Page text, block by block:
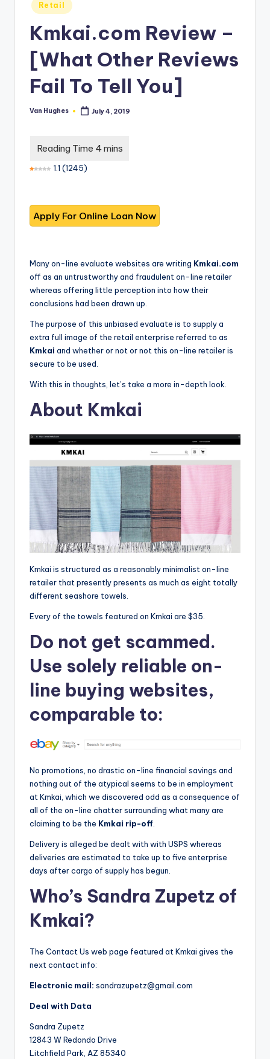
w
o
vi
best
options.
Posted
in
Retail
Kmkai.com Review –
[What Other Reviews
Fail To Tell You]
Posted
Van Hughes July 4, 2019
1.1 (1245)
Many on-line evaluate websites are writing Kmkai.com
off as an untrustworthy and fraudulent on-line retailer
whereas offering little perception into how their
conclusions had been drawn up.
The purpose of this unbiased evaluate is to supply a
extra full image of the retail enterprise referred to as
Kmkai and whether or not or not this on-line retailer is
secure to be used.
With this in thoughts, let’s take a more in-depth look.
About Kmkai
Kmkai is structured as a reasonably minimalist on-line
retailer that presently presents as much as eight totally
different seashore towels.
Every of the towels featured on Kmkai are $35.
Do not get scammed.
Use solely reliable on-
line buying websites,
comparable to:
No promotions, no drastic on-line financial savings and
nothing out of the atypical seems to be in employment
at Kmkai, which we discovered odd as a consequence of
all of the on-line chatter surrounding what many are
claiming to be the Kmkai rip-off.
Delivery is alleged be dealt with with USPS whereas
deliveries are estimated to take up to five enterprise
days after cargo of supply has begun.
Who’s Sandra Zupetz of
Kmkai?
The Contact Us web page featured at Kmkai gives the
next contact info:
Electronic mail: sandrazupetz@gmail.com
Deal with Data
Sandra Zupetz
12843 W Redondo Drive
Litchfield Park, AZ 85340